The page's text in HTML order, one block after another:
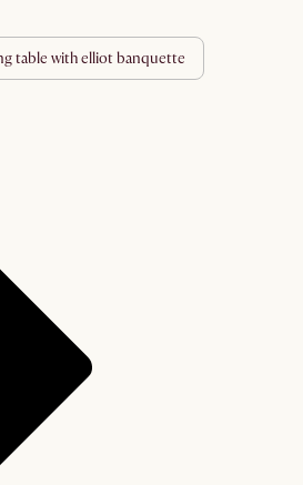
table with elliot banquette